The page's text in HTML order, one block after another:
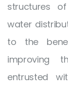
structures
water
to the
improving
entrusted